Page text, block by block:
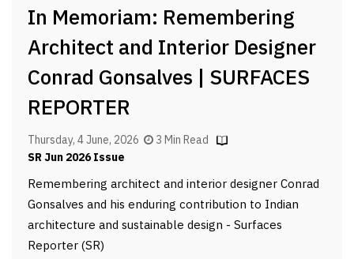
In Memoriam: Remembering
Architect and Interior Designer
Conrad Gonsalves | SURFACES
REPORTER
Thursday, 4 June, 2026
3 Min Read
SR Jun 2026 Issue
Remembering architect and interior designer Conrad
Gonsalves and his enduring contribution to Indian
architecture and sustainable design - Surfaces
Reporter (SR)